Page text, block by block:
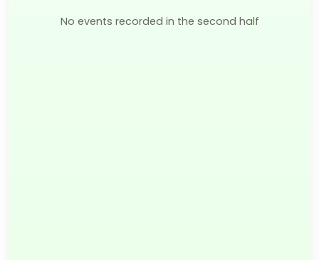
No events recorded in the second half